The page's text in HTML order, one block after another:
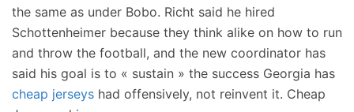
the same as under Bobo. Richt said he hired
Schottenheimer because they think alike on how to run
and throw the football, and the new coordinator has
said his goal is to « sustain » the success Georgia has
cheap jerseys had offensively, not reinvent it. Cheap